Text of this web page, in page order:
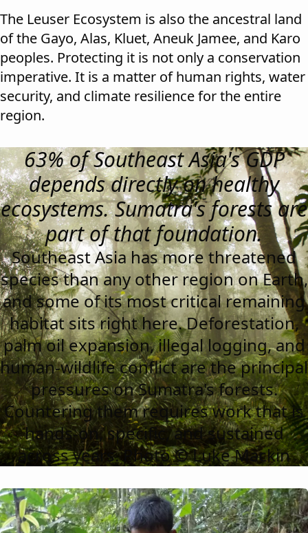
The Leuser Ecosystem is also the ancestral land
of the Gayo, Alas, Kluet, Aneuk Jamee, and Karo
peoples. Protecting it is not only a conservation
imperative. It is a matter of human rights, water
security, and climate resilience for the entire
region.
63% of Southeast Asia's GDP
depends directly on healthy
ecosystems. Sumatra's forests are
part of that foundation.
Southeast Asia has more threatened
species than any other region on Earth,
and some of its most critical remaining
habitat sits right here. Deforestation,
palm oil expansion, illegal logging, and
human-wildlife conflict are the principal
pressures on Sumatra's forests.
Countering them requires work that is
hands-on, specific, and sustained
across years. Photo © Luke Mackin